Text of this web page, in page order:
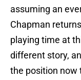
assuming an
Chapman
playing time at
different story,
the position now